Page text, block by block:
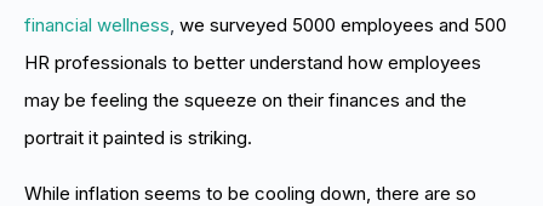
financial wellness, we surveyed 5000 employees and 500
HR professionals to better understand how employees
may be feeling the squeeze on their finances and the
portrait it painted is striking.
While inflation seems to be cooling down, there are so